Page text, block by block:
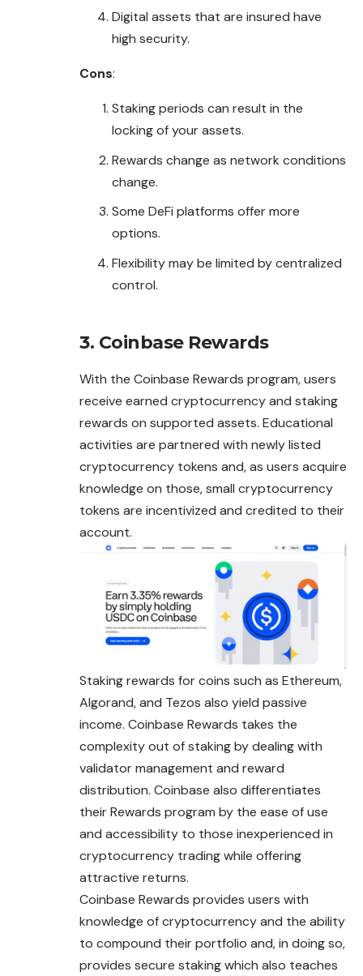
Digital assets that are insured have
high security.
Cons:
Staking periods can result in the
locking of your assets.
Rewards change as network conditions
change.
Some DeFi platforms offer more
options.
Flexibility may be limited by centralized
control.
3. Coinbase Rewards
With the Coinbase Rewards program, users
receive earned cryptocurrency and staking
rewards on supported assets. Educational
activities are partnered with newly listed
cryptocurrency tokens and, as users acquire
knowledge on those, small cryptocurrency
tokens are incentivized and credited to their
account.
Staking rewards for coins such as Ethereum,
Algorand, and Tezos also yield passive
income. Coinbase Rewards takes the
complexity out of staking by dealing with
validator management and reward
distribution. Coinbase also differentiates
their Rewards program by the ease of use
and accessibility to those inexperienced in
cryptocurrency trading while offering
attractive returns.
Coinbase Rewards provides users with
knowledge of cryptocurrency and the ability
to compound their portfolio and, in doing so,
provides secure staking which also teaches